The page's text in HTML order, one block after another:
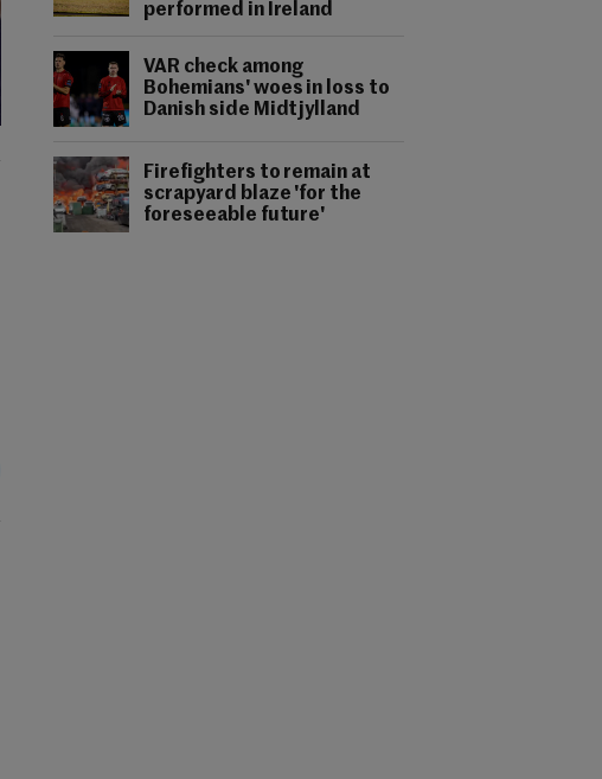
performed in Ireland
VAR check among
Bohemians' woes in loss to
Danish side Midtjylland
Firefighters to remain at
scrapyard blaze 'for the
foreseeable future'